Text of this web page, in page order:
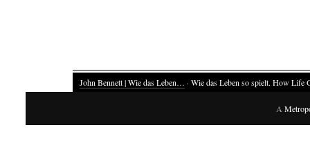
John Bennett | Wie das Leben… · Wie das Leben so spielt. How Life
A